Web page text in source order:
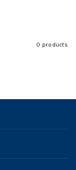
0 products